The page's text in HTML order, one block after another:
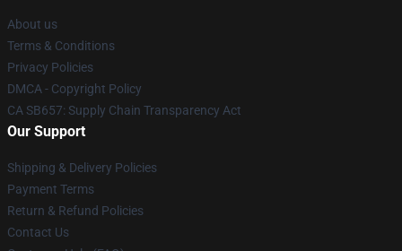
About us
Terms & Conditions
Privacy Policies
DMCA - Copyright Policy
CA SB657: Supply Chain Transparency Act
Our Support
Shipping & Delivery Policies
Payment Terms
Return & Refund Policies
Contact Us